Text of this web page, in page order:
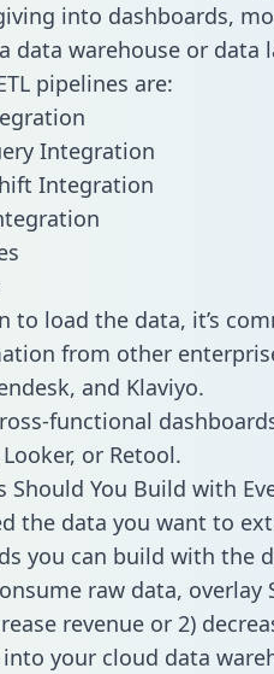
into dashboards,
warehouse or data
pipelines are:
Integration
Integration
to load the data, it’s
from other
and Klaviyo.
functional
or Retool.
Should You Build with
the data you want to
you can build with the
raw data, overlay
revenue or 2)
your cloud data